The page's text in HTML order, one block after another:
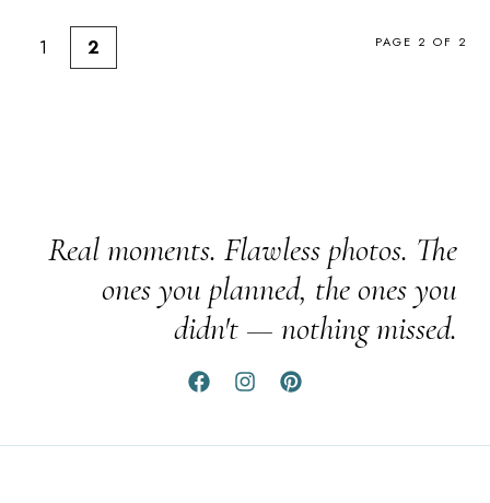
1 2 PAGE 2 OF 2
Real moments. Flawless photos. The
ones you planned, the ones you
didn't — nothing missed.